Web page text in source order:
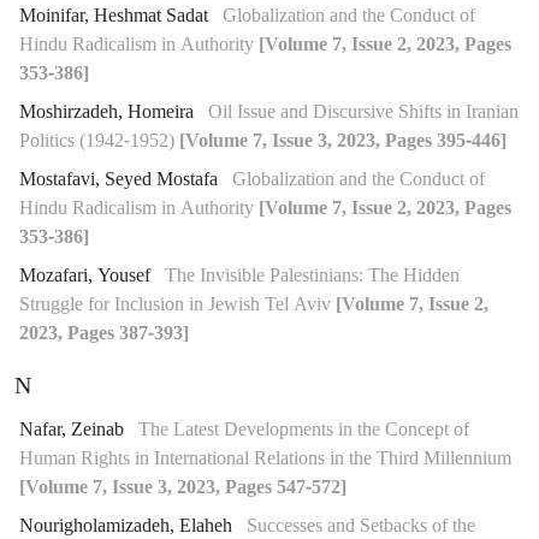
Moinifar, Heshmat Sadat Globalization and the Conduct of
Hindu Radicalism in Authority [Volume 7, Issue 2, 2023, Pages
353-386]
Moshirzadeh, Homeira Oil Issue and Discursive Shifts in Iranian
Politics (1942-1952) [Volume 7, Issue 3, 2023, Pages 395-446]
Mostafavi, Seyed Mostafa Globalization and the Conduct of
Hindu Radicalism in Authority [Volume 7, Issue 2, 2023, Pages
353-386]
Mozafari, Yousef The Invisible Palestinians: The Hidden
Struggle for Inclusion in Jewish Tel Aviv [Volume 7, Issue 2,
2023, Pages 387-393]
N
Nafar, Zeinab The Latest Developments in the Concept of
Human Rights in International Relations in the Third Millennium
[Volume 7, Issue 3, 2023, Pages 547-572]
Nourigholamizadeh, Elaheh Successes and Setbacks of the